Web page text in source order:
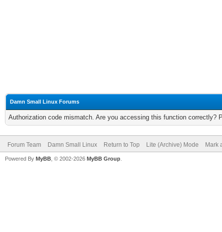
Damn Small Linux Forums
Authorization code mismatch. Are you accessing this function correctly?
Forum Team Damn Small Linux Return to Top Lite (Archive) Mode Mark
Powered By MyBB , © 2002-2026 MyBB Group